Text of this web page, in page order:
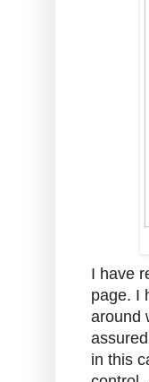
I have
page. I
around
in this